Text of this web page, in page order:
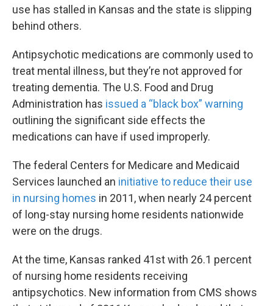
use has stalled in Kansas and the state is slipping
behind others.
Antipsychotic medications are commonly used to
treat mental illness, but they’re not approved for
treating dementia. The U.S. Food and Drug
Administration has issued a “black box” warning
outlining the significant side effects the
medications can have if used improperly.
The federal Centers for Medicare and Medicaid
Services launched an initiative to reduce their use
in nursing homes in 2011, when nearly 24 percent
of long-stay nursing home residents nationwide
were on the drugs.
At the time, Kansas ranked 41st with 26.1 percent
of nursing home residents receiving
antipsychotics. New information from CMS shows